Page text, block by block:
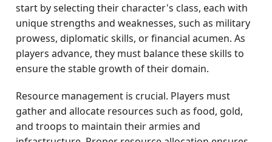
start by selecting their character's class, each with
unique strengths and weaknesses, such as military
prowess, diplomatic skills, or financial acumen. As
players advance, they must balance these skills to
ensure the stable growth of their domain.
Resource management is crucial. Players must
gather and allocate resources such as food, gold,
and troops to maintain their armies and